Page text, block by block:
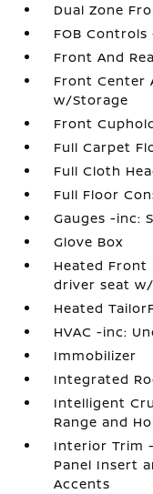
Dual Zone
FOB
Front And
Front Center
w/Storage
Front
Full Carpet
Full Cloth
Full Floor
Gauges -inc:
Glove Box
Heated Front
driver seat
Heated
HVAC -inc:
Immobilizer
Integrated
Intelligent
Range and
Interior Trim
Panel Insert
Accents